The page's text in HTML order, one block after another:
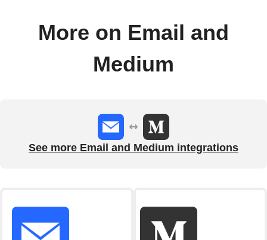
More on Email and
Medium
See more Email and Medium integrations